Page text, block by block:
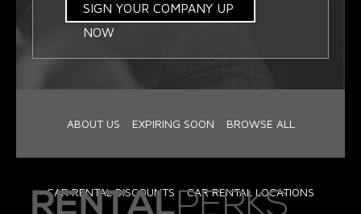
SIGN YOUR COMPANY UP
NOW
ABOUT US EXPIRING SOON BROWSE ALL
CAR RENTAL DISCOUNTS CAR RENTAL LOCATIONS